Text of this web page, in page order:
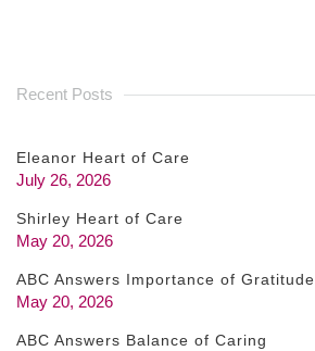
Recent Posts
Eleanor Heart of Care
July 26, 2026
Shirley Heart of Care
May 20, 2026
ABC Answers Importance of Gratitude
May 20, 2026
ABC Answers Balance of Caring